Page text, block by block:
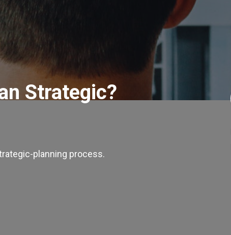
Strategic?
planning process.